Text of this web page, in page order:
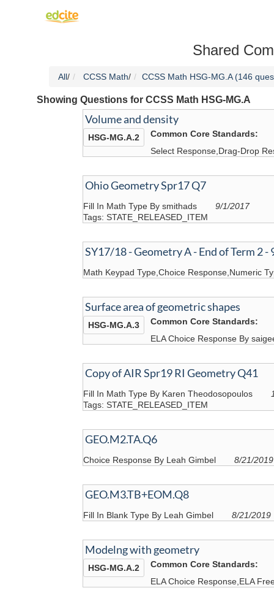
Shared
All/ CCSS Math/ CCSS Math HSG-MG.A (146
Showing Questions for CCSS Math HSG-MG.A
Volume and density
Common Core Standards:
HSG-MG.A.2
Select Response,Drag-Drop
Ohio Geometry Spr17 Q7
Fill In Math Type By smithads
9/1/2017
Tags: STATE_RELEASED_ITEM
SY17/18 - Geometry A - End of Term 2 -
Math Keypad Type,Choice Response,Numeric
Surface area of geometric shapes
Common Core Standards:
HSG-MG.A.3
ELA Choice Response By
Copy of AIR Spr19 RI Geometry Q41
Fill In Math Type By Karen Theodosopoulos
Tags: STATE_RELEASED_ITEM
GEO.M2.TA.Q6
Choice Response By Leah Gimbel 8/21/2019
GEO.M3.TB+EOM.Q8
Fill In Blank Type By Leah Gimbel 8/21/2019
Modelng with geometry
Common Core Standards:
HSG-MG.A.2
ELA Choice Response,ELA